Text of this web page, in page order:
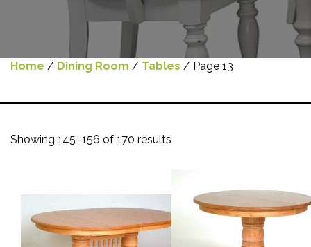
Home / Dining Room / Tables / Page 13
Showing 145–156 of 170 results